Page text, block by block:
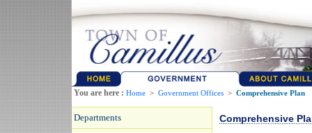
You are here : Home > Government Offices > Comprehensive Plan
Departments Comprehensive